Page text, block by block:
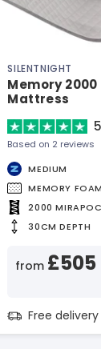
SILENTNIGHT
Memory
Mattress
5
Based on 2 reviews
MEDIUM
MEMORY FOAM
2000
30CM DEPTH
from £505
Free delivery